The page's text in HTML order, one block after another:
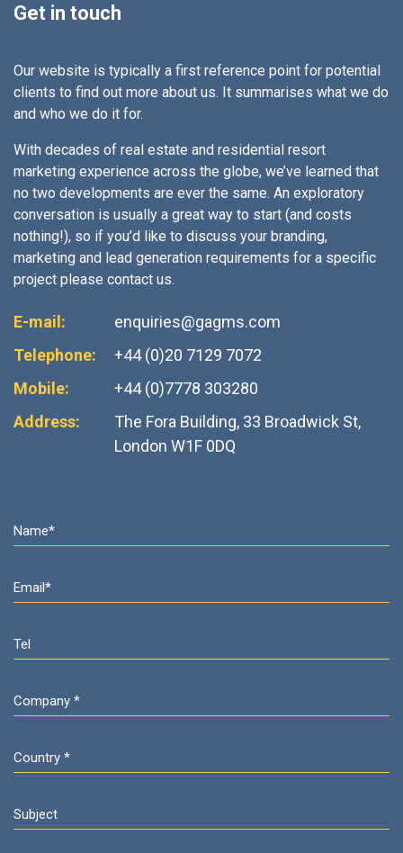
Get in touch
Our website is typically a first reference point for potential
clients to find out more about us. It summarises what we do
and who we do it for.
With decades of real estate and residential resort
marketing experience across the globe, we’ve learned that
no two developments are ever the same. An exploratory
conversation is usually a great way to start (and costs
nothing!), so if you’d like to discuss your branding,
marketing and lead generation requirements for a specific
project please contact us.
E-mail:
enquiries@gagms.com
Telephone:
+44 (0)20 7129 7072
Mobile:
+44 (0)7778 303280
Address:
The Fora Building, 33 Broadwick St,
London W1F 0DQ